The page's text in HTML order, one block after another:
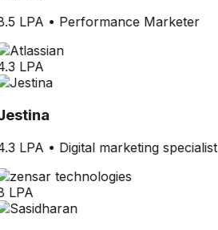
LPA• Performance Marketer
LPA
LPA • Digital marketing specialist
LPA